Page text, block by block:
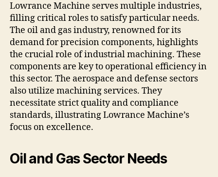
Lowrance Machine serves multiple industries,
filling critical roles to satisfy particular needs.
The oil and gas industry, renowned for its
demand for precision components, highlights
the crucial role of industrial machining. These
components are key to operational efficiency in
this sector. The aerospace and defense sectors
also utilize machining services. They
necessitate strict quality and compliance
standards, illustrating Lowrance Machine’s
focus on excellence.
Oil and Gas Sector Needs